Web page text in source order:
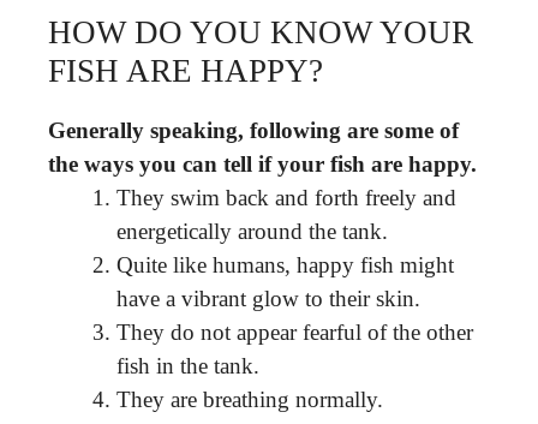
HOW DO YOU KNOW YOUR
FISH ARE HAPPY?
Generally speaking, following are some of
the ways you can tell if your fish are happy.
They swim back and forth freely and
energetically around the tank.
Quite like humans, happy fish might
have a vibrant glow to their skin.
They do not appear fearful of the other
fish in the tank.
They are breathing normally.